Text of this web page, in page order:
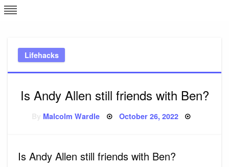
Skip
to
Lifehacks
Is Andy Allen still friends with Ben?
Malcolm Wardle Posted
October 26, 2022
Is Andy Allen still friends with Ben?